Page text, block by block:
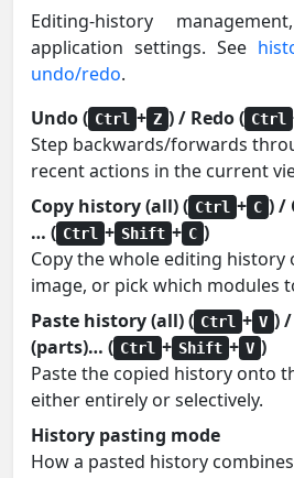
Editing-history
application settings. See
undo/redo.
Undo ( Ctrl + Z ) / Redo ( Ctrl
Step backwards/forwards
recent actions in the current
Copy history (all) ( Ctrl + C ) /
… ( Ctrl + Shift + C )
Copy the whole editing history
image, or pick which modules
Paste history (all) ( Ctrl + V )
(parts)… ( Ctrl + Shift + V )
Paste the copied history onto
either entirely or selectively.
History pasting mode
How a pasted history